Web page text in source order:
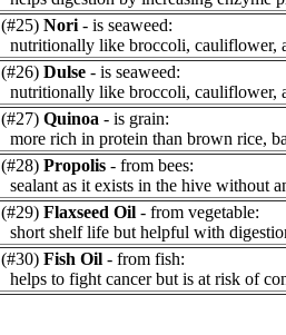
(#25) Nori - is seaweed:
nutritionally like broccoli, cauliflower,
(#26) Dulse - is seaweed:
nutritionally like broccoli, cauliflower,
(#27) Quinoa - is grain:
more rich in protein than brown rice,
(#28) Propolis - from bees:
sealant as it exists in the hive without
(#29) Flaxseed Oil - from vegetable:
short shelf life but helpful with
(#30) Fish Oil - from fish:
helps to fight cancer but is at risk of